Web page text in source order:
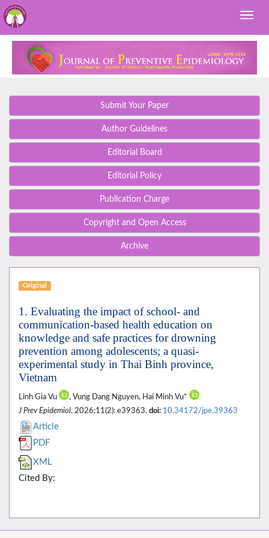
Submit Your Paper
Author Guidelines
Editorial Board
Editorial Policy
Publication Charge
Copyright and Open Access
Archive
Original
1. Evaluating the impact of school- and
communication-based health education on
knowledge and safe practices for drowning
prevention among adolescents; a quasi-
experimental study in Thai Binh province,
Vietnam
Linh Gia Vu
, Vung Dang Nguyen, Hai Minh Vu*
J Prev Epidemiol. 2026;11(2): e39363. doi: 10.34172/jpe.39363
Article
PDF
XML
Cited By: